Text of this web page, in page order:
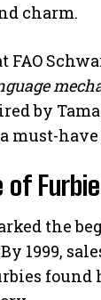
charm.
FAO
by
must-
of
the
1999,
found